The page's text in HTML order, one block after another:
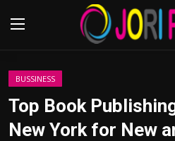
Login
Home
BUSSINESS
Top Book
New York for New